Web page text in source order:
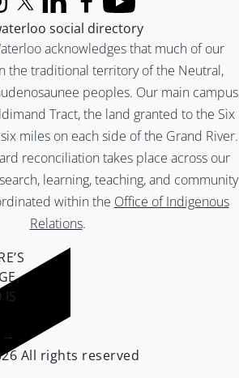
acknowledges that much of our
the traditional territory of the Neutral,
peoples. Our main campus
Tract, the land granted to the Six
miles on each side of the Grand River.
reconciliation takes place across our
learning, teaching, and community
within the Office of Indigenous
Relations.
X (formerly Twitter)
LinkedInFacebook
YouTube
social directory
IS
→
All rights reserved